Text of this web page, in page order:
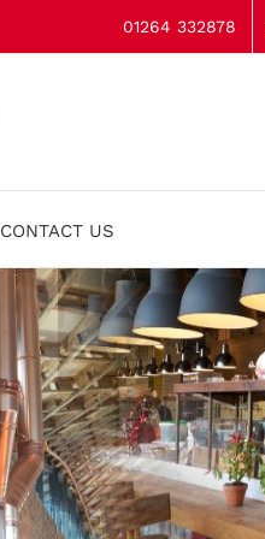
01264 332878
CONTACT US